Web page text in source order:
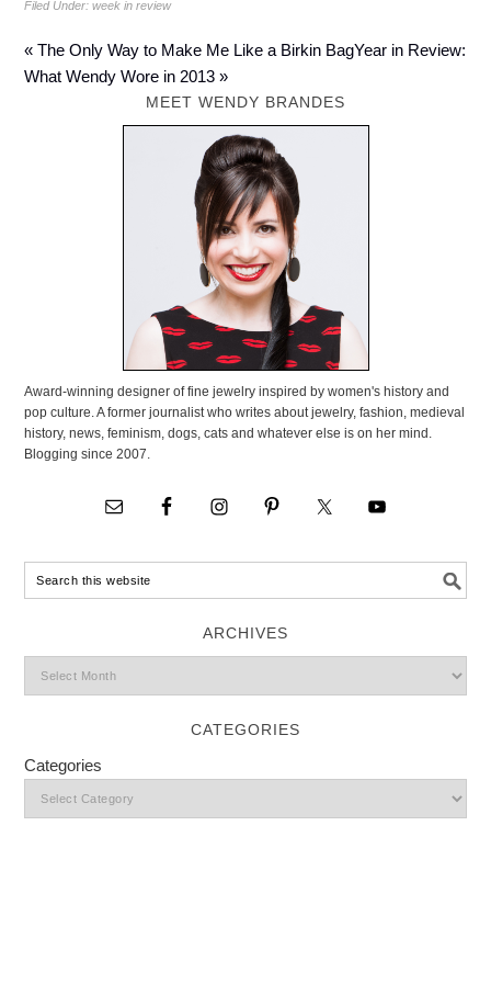
Filed Under:week in review
« The Only Way to Make Me Like a Birkin BagYear in Review:
What Wendy Wore in 2013 »
MEET WENDY BRANDES
Award-winning designer of fine jewelry inspired by women's history and
pop culture. A former journalist who writes about jewelry, fashion, medieval
history, news, feminism, dogs, cats and whatever else is on her mind.
Blogging since 2007.
ARCHIVES
CATEGORIES
Categories